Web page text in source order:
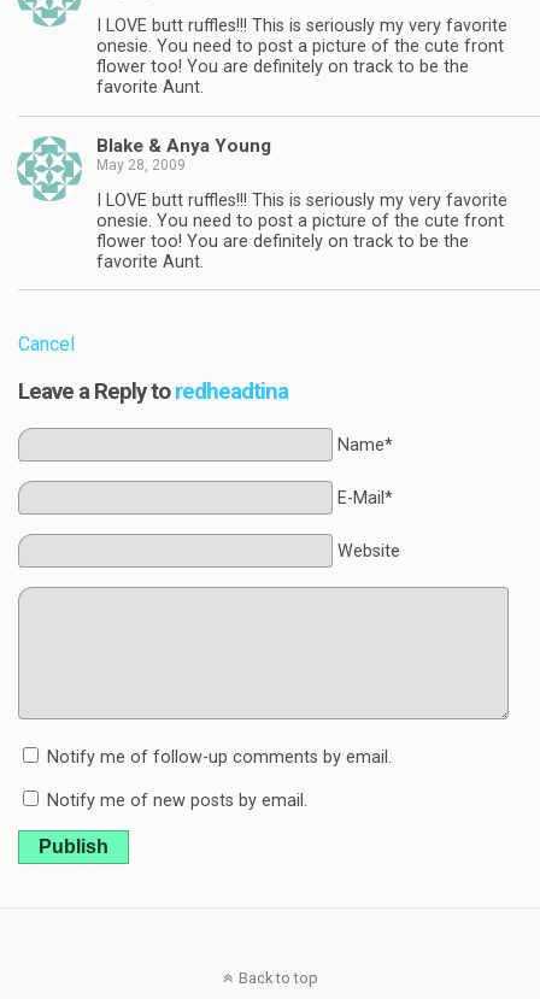
I LOVE butt ruffles!!! This is seriously my very favorite
onesie. You need to post a picture of the cute front
flower too! You are definitely on track to be the
favorite Aunt.
Blake & Anya Young
May 28, 2009
I LOVE butt ruffles!!! This is seriously my very favorite
onesie. You need to post a picture of the cute front
flower too! You are definitely on track to be the
favorite Aunt.
Cancel
Leave a Reply toredheadtina
Name*
E-Mail*
Website
Notify me of follow-up comments by email.
Notify me of new posts by email.
Publish
Back to top